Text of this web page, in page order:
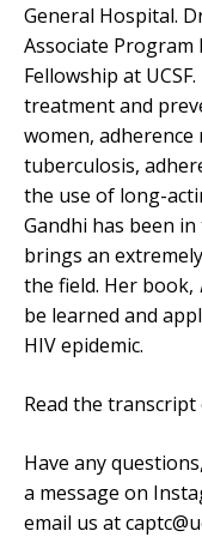
General Hospital.
Associate
Fellowship at
treatment and
women, adherence
tuberculosis,
the use of long-
Gandhi has been
brings an
the field. Her book,
be learned and
HIV epidemic.
Read the
Have any
a message on
email us at